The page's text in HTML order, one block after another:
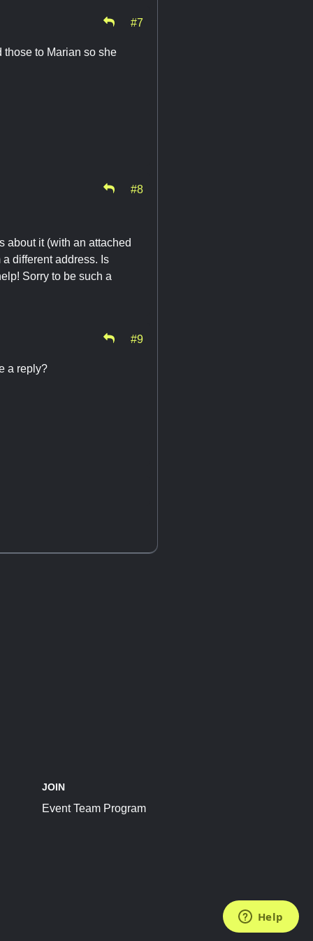
#7
those to Marian so she
#8
about it (with an attached
different address. Is
Sorry to be such a
#9
a reply?
JOIN
Event Team Program